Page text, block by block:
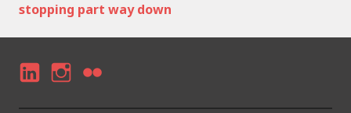
stopping part way down